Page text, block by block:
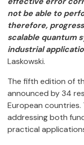
not be able to
therefore,
scalable quantum
industrial
Laskowski.
The fifth edition of
announced by 34
European
addressing both
practical